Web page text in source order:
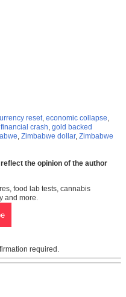
reset, economic collapse,
financial crash, gold backed
, Zimbabwe dollar, Zimbabwe
the opinion of the author
food lab tests, cannabis
and more.
required.